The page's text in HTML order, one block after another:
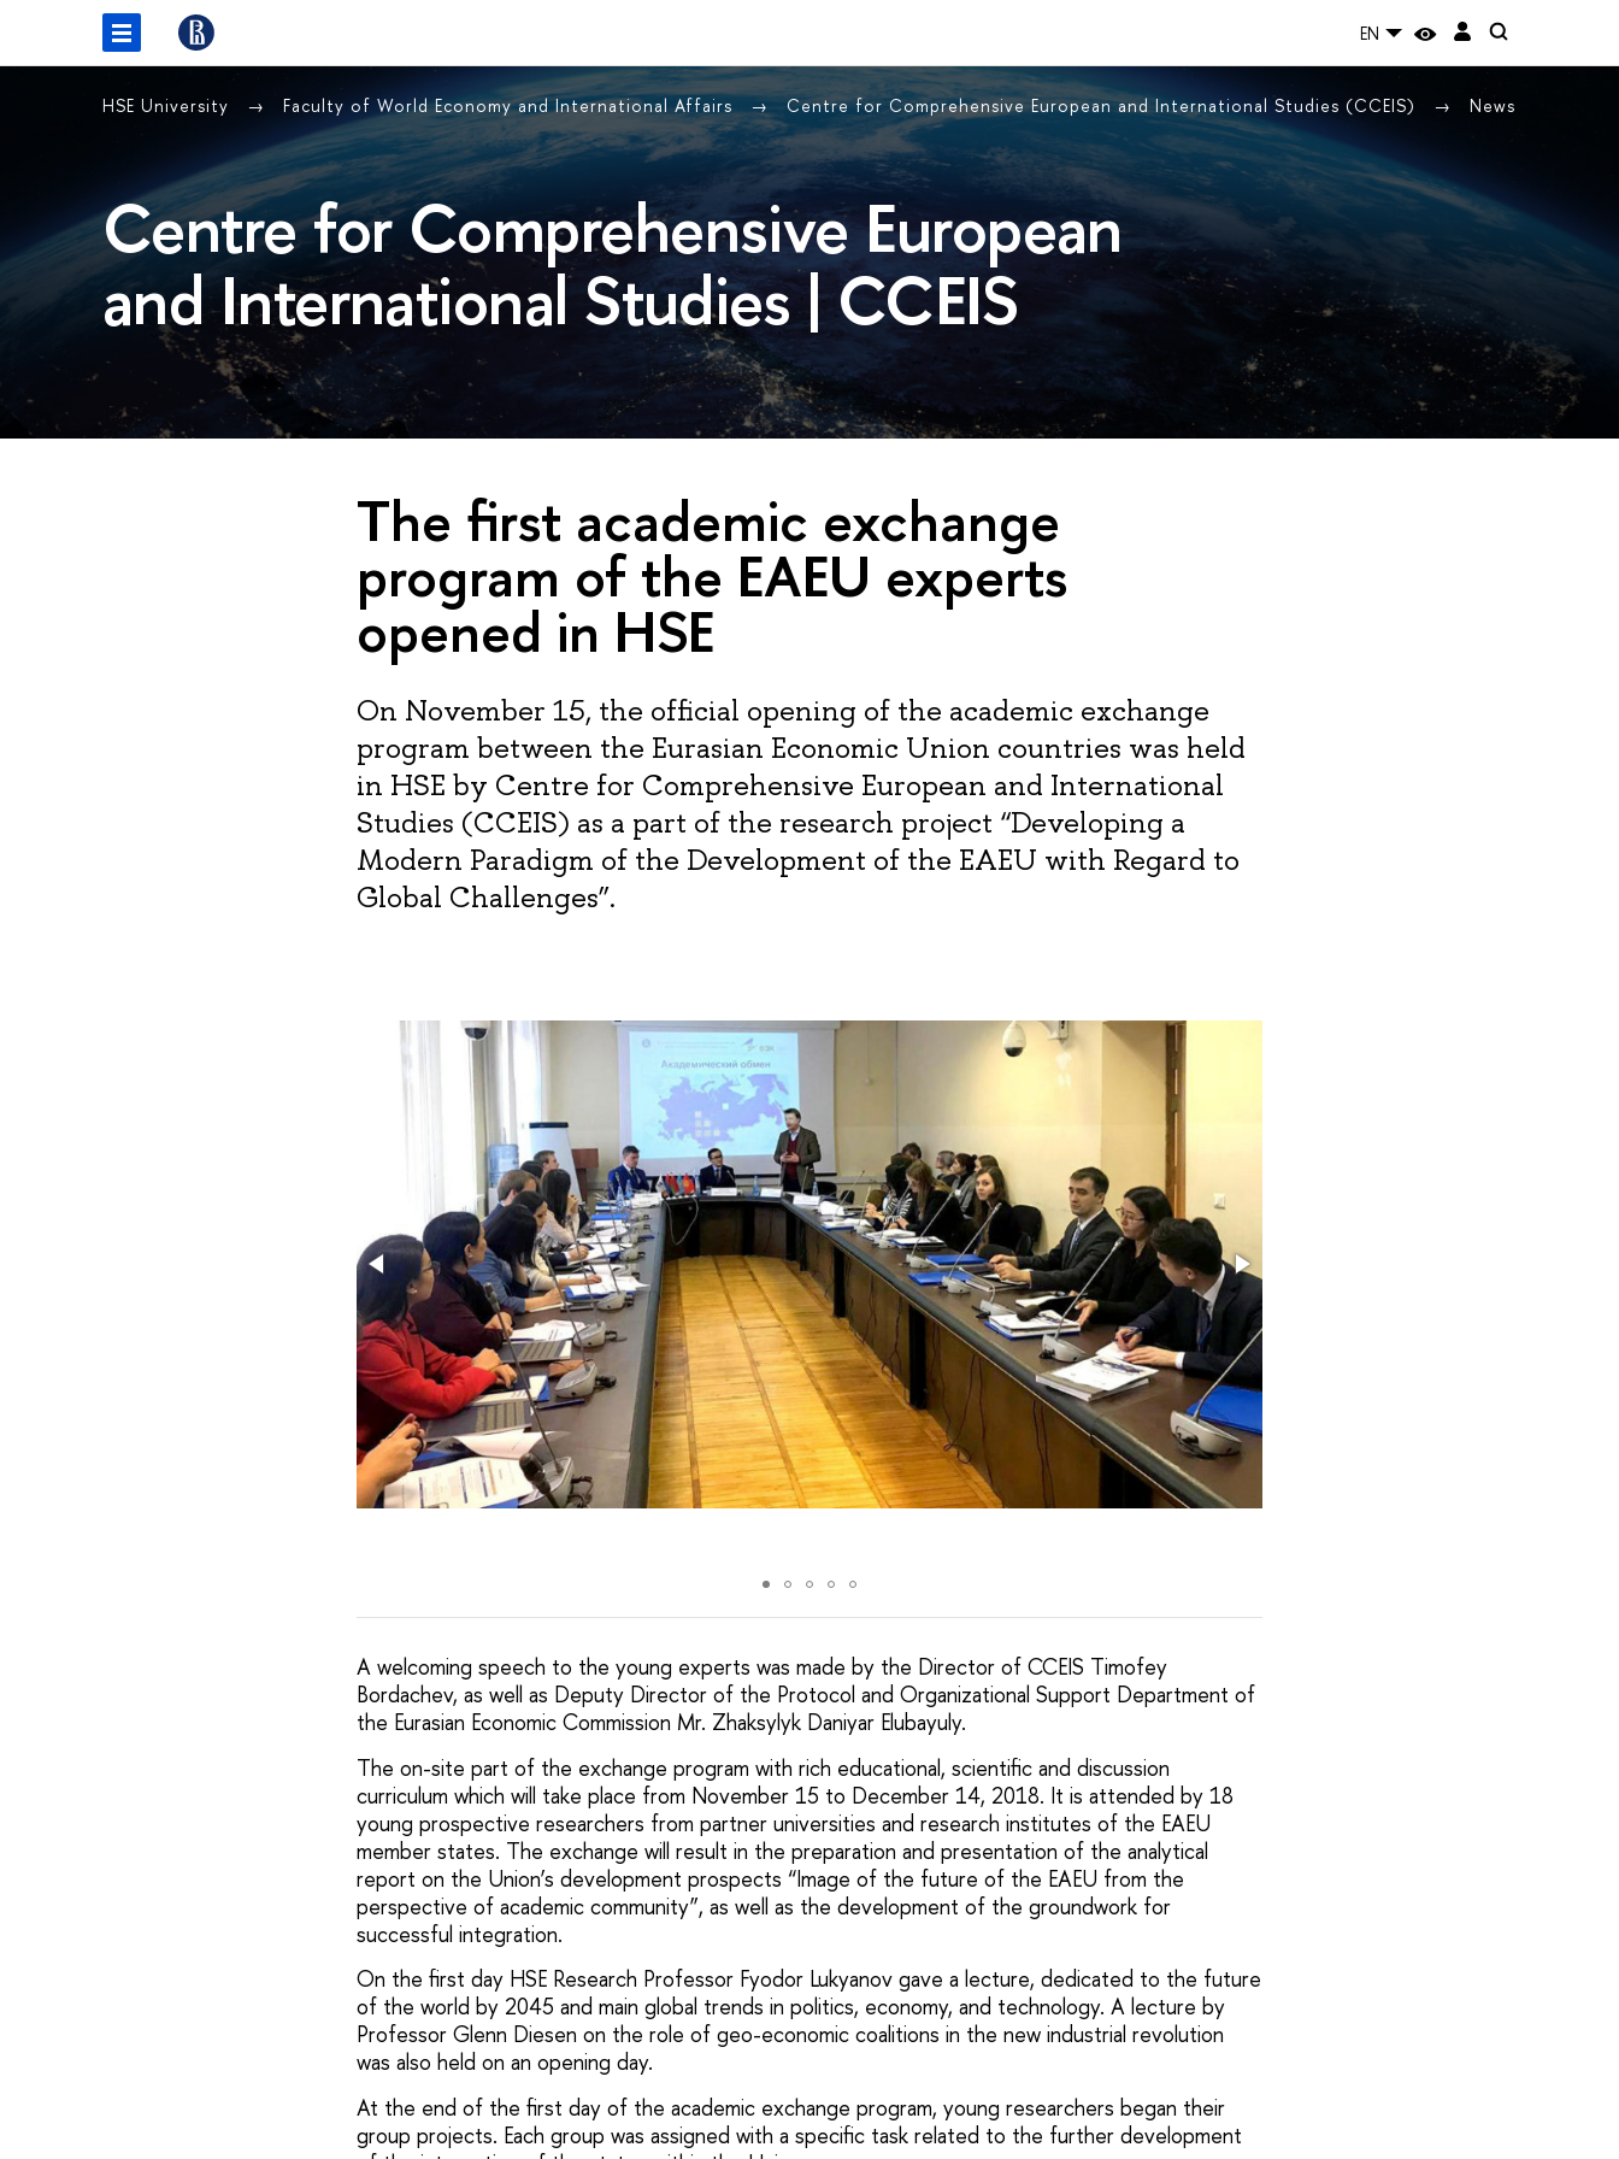
EN
HSE University Faculty of World Economy and International Affairs Centre for Comprehensive European and International Studies (CCEIS) News
Centre for Comprehensive European
and International Studies | CCEIS
The first academic exchange
program of the EAEU experts
opened in HSE
On November 15, the official opening of the academic exchange
program between the Eurasian Economic Union countries was held
in HSE by Centre for Comprehensive European and International
Studies (CCEIS) as a part of the research project “Developing a
Modern Paradigm of the Development of the EAEU with Regard to
Global Challenges”.
A welcoming speech to the young experts was made by the Director of CCEIS Timofey
Bordachev, as well as Deputy Director of the Protocol and Organizational Support Department of
the Eurasian Economic Commission Mr. Zhaksylyk Daniyar Elubayuly.
The on-site part of the exchange program with rich educational, scientific and discussion
curriculum which will take place from November 15 to December 14, 2018. It is attended by 18
young prospective researchers from partner universities and research institutes of the EAEU
member states. The exchange will result in the preparation and presentation of the analytical
report on the Union’s development prospects “Image of the future of the EAEU from the
perspective of academic community”, as well as the development of the groundwork for
successful integration.
On the first day HSE Research Professor Fyodor Lukyanov gave a lecture, dedicated to the future
of the world by 2045 and main global trends in politics, economy, and technology. A lecture by
Professor Glenn Diesen on the role of geo-economic coalitions in the new industrial revolution
was also held on an opening day.
At the end of the first day of the academic exchange program, young researchers began their
group projects. Each group was assigned with a specific task related to the further development